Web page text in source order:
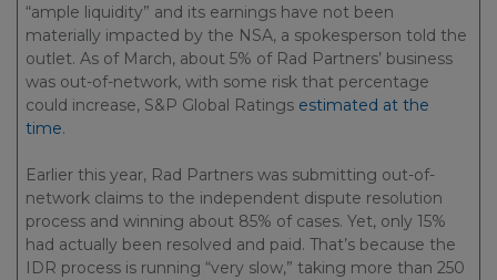
“ample liquidity” and its earnings have not been
materially impacted by the NSA, a spokesperson told the
outlet. As of March, about 5% of Rad Partners’ business
was out-of-network, with some risk that percentage
could increase, S&P Global Ratings estimated at the
time.
Earlier this year, Rad Partners was submitting out-of-
network claims to the independent dispute resolution
process and winning about 85% of cases. Yet, only 15%
had actually been resolved and paid. That’s because the
IDR process is running “very slow,” taking more than 250